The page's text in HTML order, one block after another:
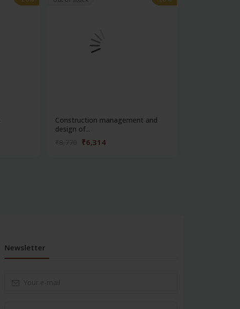
Construction management and
design of...
₹6,314
Newsletter